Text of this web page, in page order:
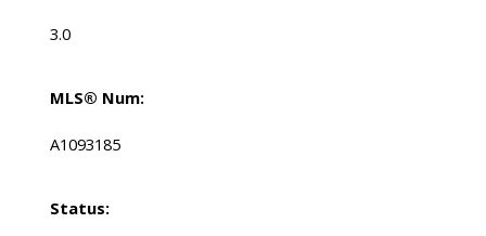
3.0
MLS® Num:
A1093185
Status: